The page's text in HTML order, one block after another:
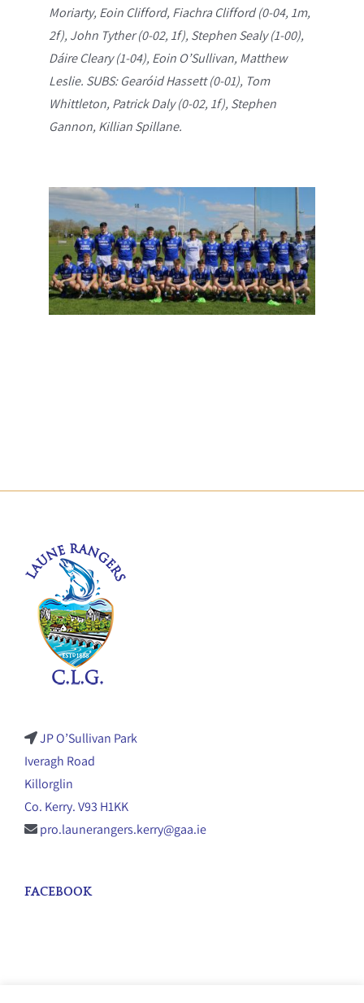
Moriarty, Eoin Clifford, Fiachra Clifford (0-04, 1m,
2f), John Tyther (0-02, 1f), Stephen Sealy (1-00),
Dáire Cleary (1-04), Eoin O’Sullivan, Matthew
Leslie. SUBS: Gearóid Hassett (0-01), Tom
Whittleton, Patrick Daly (0-02, 1f), Stephen
Gannon, Killian Spillane.
JP O’Sullivan Park
Iveragh Road
Killorglin
Co. Kerry. V93 H1KK
pro.launerangers.kerry@gaa.ie
FACEBOOK